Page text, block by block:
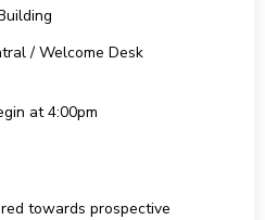
/ Welcome Desk
at 4:00pm
towards prospective